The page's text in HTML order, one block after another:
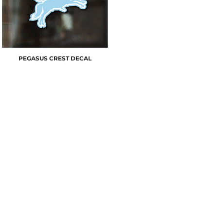
PEGASUS CREST DECAL